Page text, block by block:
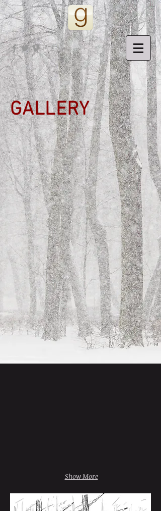
GALLERY
Show More